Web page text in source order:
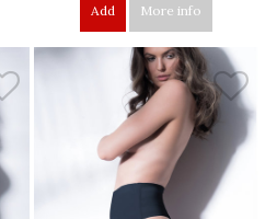
Add More info